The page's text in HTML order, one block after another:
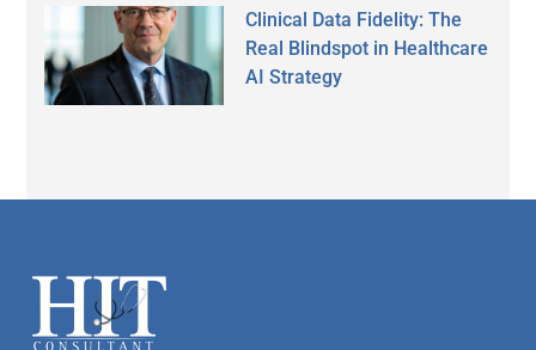
Clinical Data Fidelity: The
Real Blindspot in Healthcare
AI Strategy
Footer